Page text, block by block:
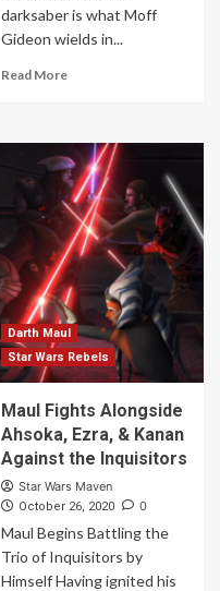
darksaber is what Moff
Gideon wields in...
Read More
Darth Maul
Star Wars Rebels
Maul Fights Alongside
Ahsoka, Ezra, & Kanan
Against the Inquisitors
Star Wars Maven
October 26, 2020 0
Maul Begins Battling the
Trio of Inquisitors by
Himself Having ignited his